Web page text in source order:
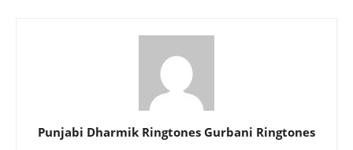
Punjabi Dharmik Ringtones Gurbani Ringtones